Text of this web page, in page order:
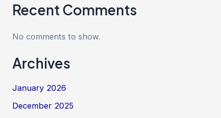
Recent Comments
No comments to show.
Archives
January 2026
December 2025